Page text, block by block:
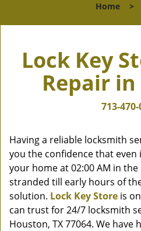
Home >
Lock Key
Repair in
713-
Having a reliable locksmith
you the confidence that
your home at 02:00 AM in
stranded till early hours of
solution. Lock Key Store is
can trust for 24/7 locksmith
Houston, TX 77064. We have